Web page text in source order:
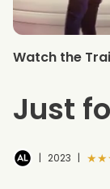
Watch the
Just
| 2023 |